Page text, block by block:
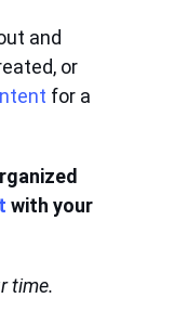
and
or
for a
with your
time.